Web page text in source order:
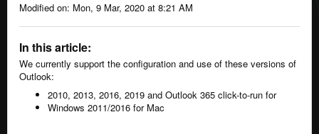
Modified on: Mon, 9 Mar, 2020 at 8:21 AM
In this article:
We currently support the configuration and use of these versions of
Outlook:
2010, 2013, 2016, 2019 and Outlook 365 click-to-run for
Windows 2011/2016 for Mac